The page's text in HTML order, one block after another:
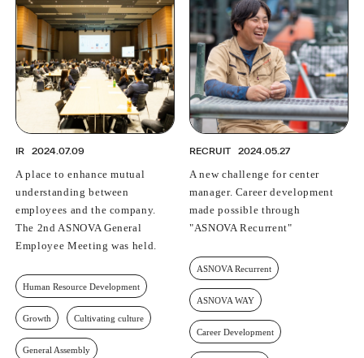
IR 2024.07.09
A place to enhance mutual
understanding between
employees and the company.
The 2nd ASNOVA General
Employee Meeting was held.
Human Resource Development
Growth Cultivating culture
General Assembly
RECRUIT 2024.05.27
A new challenge for center
manager. Career development
made possible through
"ASNOVA Recurrent"
ASNOVA Recurrent
ASNOVA WAY
Career Development